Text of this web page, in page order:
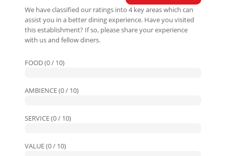
We have classified our ratings into 4 key areas which can
assist you in a better dining experience. Have you visited
this establishment? If so, please share your experience
with us and fellow diners.
FOOD (0 / 10)
AMBIENCE (0 / 10)
SERVICE (0 / 10)
VALUE (0 / 10)